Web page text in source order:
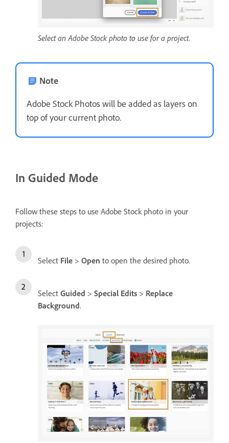
Select an Adobe Stock photo to use for a project.
Note
Adobe Stock Photos will be added as layers on
top of your current photo.
In Guided Mode
Follow these steps to use Adobe Stock photo in your
projects:
Select File > Open to open the desired photo.
Select Guided > Special Edits > Replace
Background.